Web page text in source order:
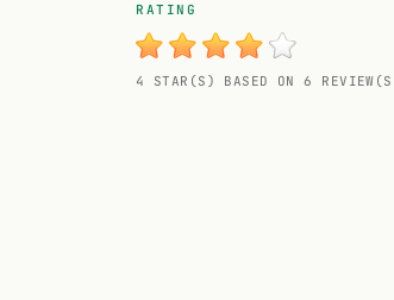
Random drink
RATING
4 STAR(S) BASED ON 6